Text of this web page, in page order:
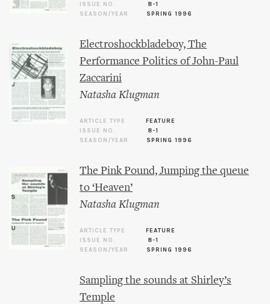
ISSUE NO.
8-1
SEASON/YEAR
SPRING 1996
Electroshockbladeboy, The
Performance Politics of John-Paul
Zaccarini
Natasha Klugman
ARTICLE TYPE
FEATURE
ISSUE NO.
8-1
SEASON/YEAR
SPRING 1996
The Pink Pound, Jumping the queue
to ‘Heaven’
Natasha Klugman
ARTICLE TYPE
FEATURE
ISSUE NO.
8-1
SEASON/YEAR
SPRING 1996
Sampling the sounds at Shirley’s
Temple